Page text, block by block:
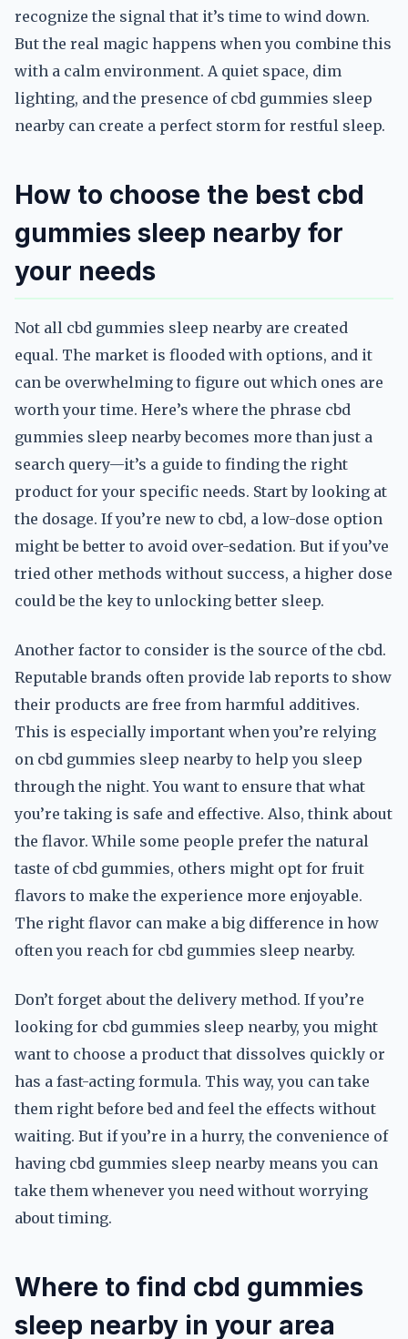
recognize the signal that it’s time to wind down.
But the real magic happens when you combine this
with a calm environment. A quiet space, dim
lighting, and the presence of cbd gummies sleep
nearby can create a perfect storm for restful sleep.
How to choose the best cbd
gummies sleep nearby for
your needs
Not all cbd gummies sleep nearby are created
equal. The market is flooded with options, and it
can be overwhelming to figure out which ones are
worth your time. Here’s where the phrase cbd
gummies sleep nearby becomes more than just a
search query—it’s a guide to finding the right
product for your specific needs. Start by looking at
the dosage. If you’re new to cbd, a low-dose option
might be better to avoid over-sedation. But if you’ve
tried other methods without success, a higher dose
could be the key to unlocking better sleep.
Another factor to consider is the source of the cbd.
Reputable brands often provide lab reports to show
their products are free from harmful additives.
This is especially important when you’re relying
on cbd gummies sleep nearby to help you sleep
through the night. You want to ensure that what
you’re taking is safe and effective. Also, think about
the flavor. While some people prefer the natural
taste of cbd gummies, others might opt for fruit
flavors to make the experience more enjoyable.
The right flavor can make a big difference in how
often you reach for cbd gummies sleep nearby.
Don’t forget about the delivery method. If you’re
looking for cbd gummies sleep nearby, you might
want to choose a product that dissolves quickly or
has a fast-acting formula. This way, you can take
them right before bed and feel the effects without
waiting. But if you’re in a hurry, the convenience of
having cbd gummies sleep nearby means you can
take them whenever you need without worrying
about timing.
Where to find cbd gummies
sleep nearby in your area